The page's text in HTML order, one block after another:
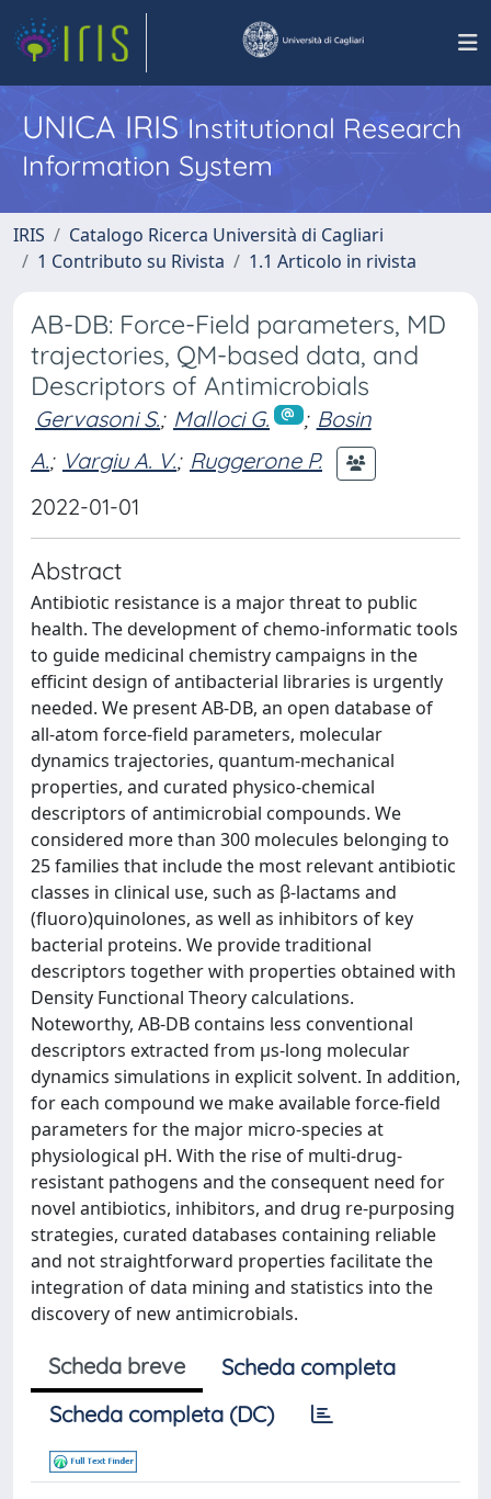
UNICA IRISInstitutional Research
Information System
IRIS
Catalogo Ricerca Università di Cagliari
1 Contributo su Rivista
1.1 Articolo in rivista
AB-DB: Force-Field parameters, MD
trajectories, QM-based data, and
Descriptors of Antimicrobials
Gervasoni S.; Malloci G. ; Bosin
A.; Vargiu A. V.; Ruggerone P.
2022-01-01
Abstract
Antibiotic resistance is a major threat to public
health. The development of chemo-informatic tools
to guide medicinal chemistry campaigns in the
efficint design of antibacterial libraries is urgently
needed. We present AB-DB, an open database of
all-atom force-field parameters, molecular
dynamics trajectories, quantum-mechanical
properties, and curated physico-chemical
descriptors of antimicrobial compounds. We
considered more than 300 molecules belonging to
25 families that include the most relevant antibiotic
classes in clinical use, such as β-lactams and
(fluoro)quinolones, as well as inhibitors of key
bacterial proteins. We provide traditional
descriptors together with properties obtained with
Density Functional Theory calculations.
Noteworthy, AB-DB contains less conventional
descriptors extracted from μs-long molecular
dynamics simulations in explicit solvent. In addition,
for each compound we make available force-field
parameters for the major micro-species at
physiological pH. With the rise of multi-drug-
resistant pathogens and the consequent need for
novel antibiotics, inhibitors, and drug re-purposing
strategies, curated databases containing reliable
and not straightforward properties facilitate the
integration of data mining and statistics into the
discovery of new antimicrobials.
Scheda breve
Scheda completa
Scheda completa (DC)